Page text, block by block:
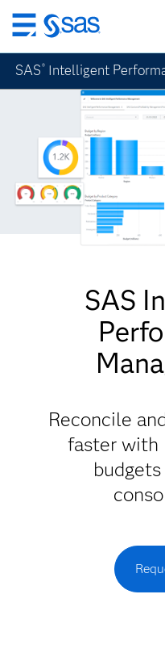
Skip
to
main
content
SAS ® Intelligent
SAS
Reconcile
faster with